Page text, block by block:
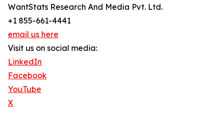
WantStats Research And Media Pvt. Ltd.
+1 855-661-4441
email us here
Visit us on social media:
LinkedIn
Facebook
YouTube
X